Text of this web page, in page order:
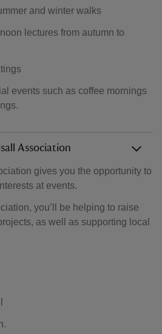
and winter walks
lectures from autumn to
events such as coffee mornings
Association
gives you the opportunity to
at events.
you’ll be helping to raise
as well as supporting local